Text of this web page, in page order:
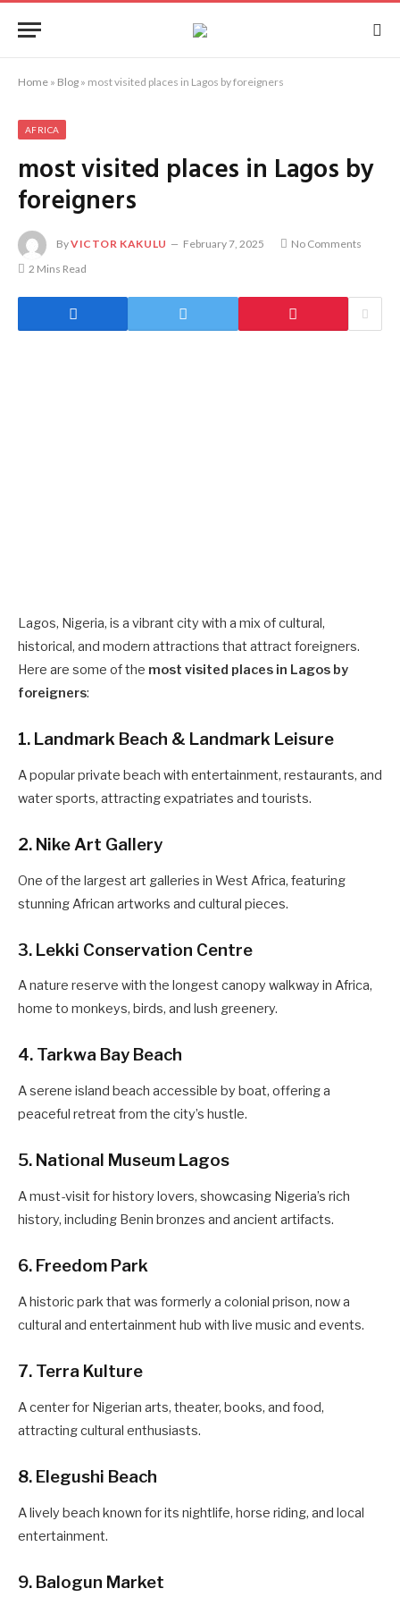
Home » Blog » most visited places in Lagos by foreigners
AFRICA
most visited places in Lagos by
foreigners
ByVICTOR KAKULU February 7, 2025
No Comments
2 Mins Read
Lagos, Nigeria, is a vibrant city with a mix of cultural,
historical, and modern attractions that attract foreigners.
Here are some of the most visited places in Lagos by
foreigners:
1. Landmark Beach & Landmark Leisure
A popular private beach with entertainment, restaurants, and
water sports, attracting expatriates and tourists.
2. Nike Art Gallery
One of the largest art galleries in West Africa, featuring
stunning African artworks and cultural pieces.
3. Lekki Conservation Centre
A nature reserve with the longest canopy walkway in Africa,
home to monkeys, birds, and lush greenery.
4. Tarkwa Bay Beach
A serene island beach accessible by boat, offering a
peaceful retreat from the city’s hustle.
5. National Museum Lagos
A must-visit for history lovers, showcasing Nigeria’s rich
history, including Benin bronzes and ancient artifacts.
6. Freedom Park
A historic park that was formerly a colonial prison, now a
cultural and entertainment hub with live music and events.
7. Terra Kulture
A center for Nigerian arts, theater, books, and food,
attracting cultural enthusiasts.
8. Elegushi Beach
A lively beach known for its nightlife, horse riding, and local
entertainment.
9. Balogun Market